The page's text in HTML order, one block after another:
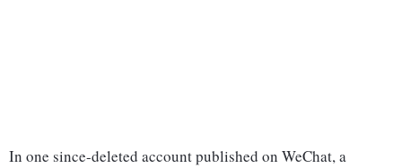
In one since-deleted account published on WeChat, a